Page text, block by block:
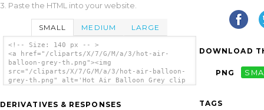
3. Paste the HTML into your website.
SMALL MEDIUM LARGE
<!-- Size: 140 px -- >
<a href="/cliparts/X/7/G/M/a/3/hot-air-
balloon-grey-th.png"><img
src="/cliparts/X/7/G/M/a/3/hot-air-balloon-
grey-th.png" alt='Hot Air Balloon Grey clip
DERIVATIVES & RESPONSES
DOWNLOAD
PNG
TAGS